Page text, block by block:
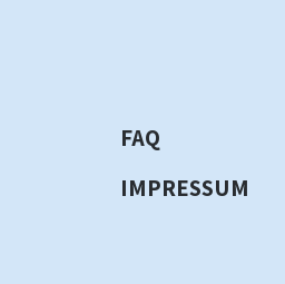
FAQ
IMPRESSUM